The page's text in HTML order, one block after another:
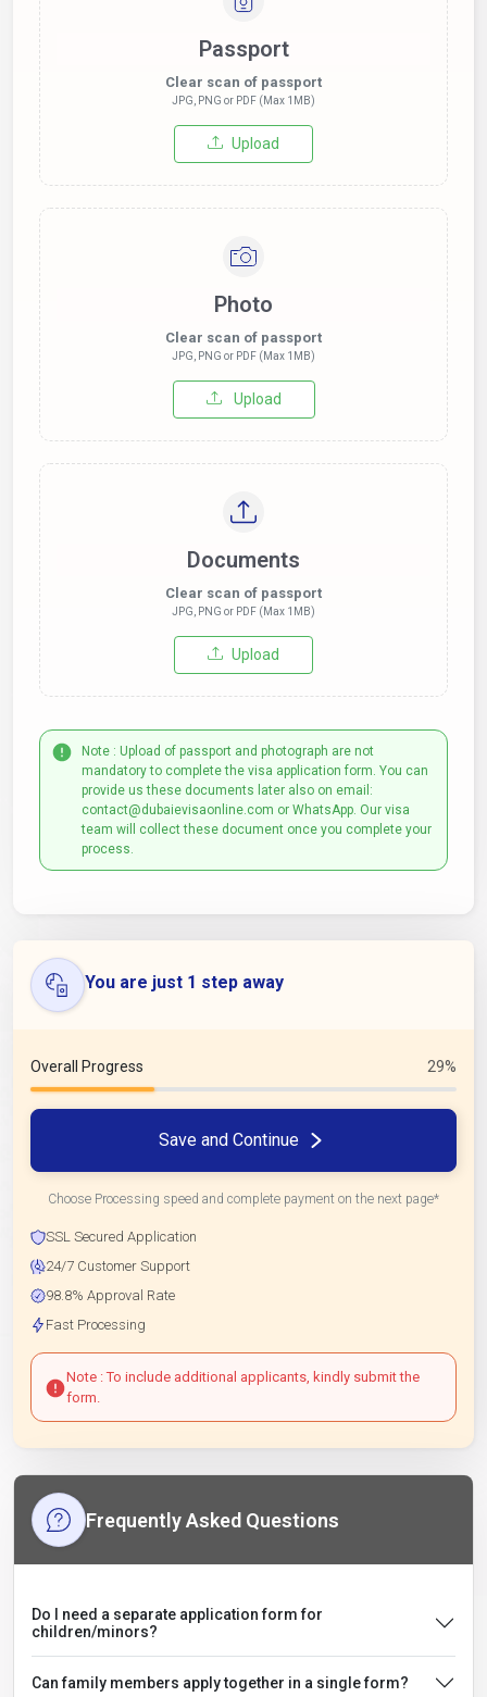
Passport
Clear scan of passport
JPG, PNG or PDF (Max 1MB)
Upload
Photo
Clear scan of passport
JPG, PNG or PDF (Max 1MB)
Upload
Documents
Clear scan of passport
JPG, PNG or PDF (Max 1MB)
Upload
Note : Upload of passport and photograph are not
mandatory to complete the visa application form. You can
provide us these documents later also on email:
contact@dubaievisaonline.com or WhatsApp. Our visa
team will collect these document once you complete your
process.
You are just 1 step away
Overall Progress 29%
Save and Continue
Choose Processing speed and complete payment on the next page*
SSL Secured Application
24/7 Customer Support
98.8% Approval Rate
Fast Processing
Note : To include additional applicants, kindly submit the
form.
Frequently Asked Questions
Do I need a separate application form for
children/minors?
Can family members apply together in a single form?